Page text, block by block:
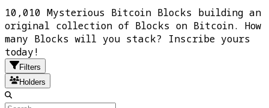
10,010 Mysterious Bitcoin Blocks building an
original collection of Blocks on Bitcoin. How
many Blocks will you stack? Inscribe yours
today!
Filters
Holders